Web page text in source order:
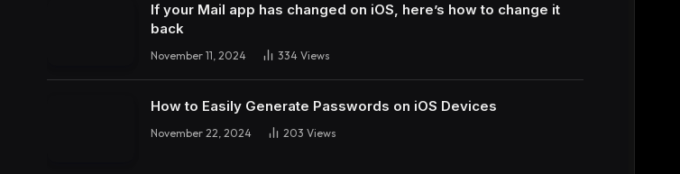
If your Mail app has changed on iOS, here’s how to change it
back
November 11, 2024 334 Views
How to Easily Generate Passwords on iOS Devices
November 22, 2024 203 Views